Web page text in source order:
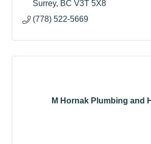
Surrey BC V3T 5X8
(778) 522-5669
M Hornak Plumbing and